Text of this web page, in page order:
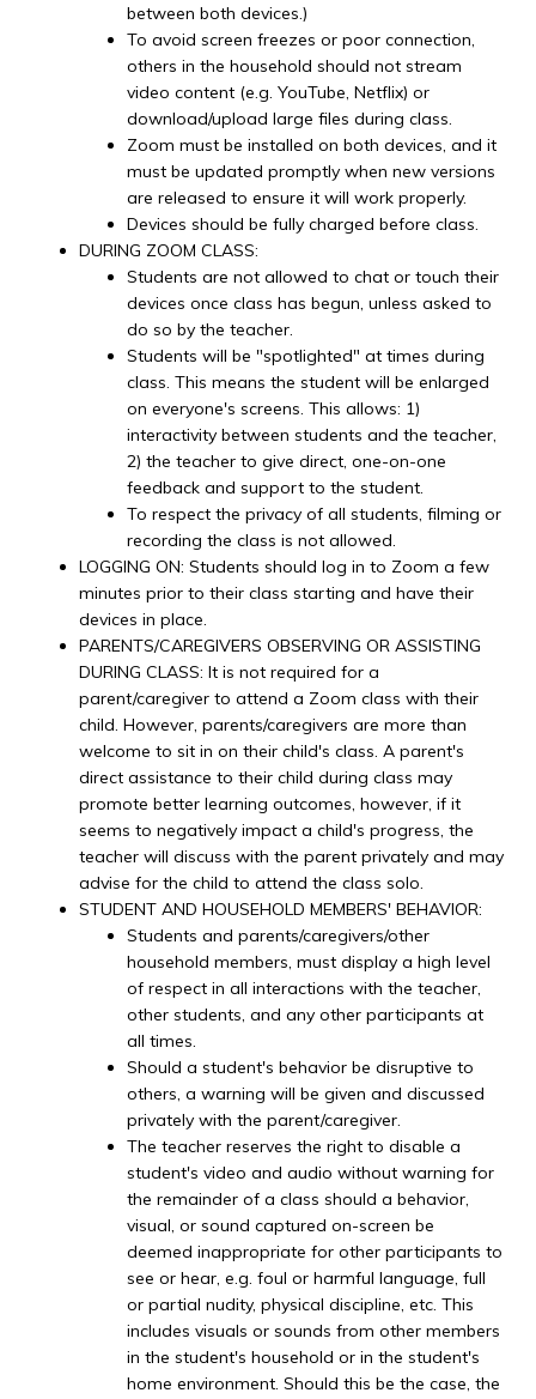
between both devices.)
To avoid screen freezes or poor connection,
others in the household should not stream
video content (e.g. YouTube, Netflix) or
download/upload large files during class.
Zoom must be installed on both devices, and it
must be updated promptly when new versions
are released to ensure it will work properly.
Devices should be fully charged before class.
DURING ZOOM CLASS:
Students are not allowed to chat or touch their
devices once class has begun, unless asked to
do so by the teacher.
Students will be "spotlighted" at times during
class. This means the student will be enlarged
on everyone's screens. This allows: 1)
interactivity between students and the teacher,
2) the teacher to give direct, one-on-one
feedback and support to the student.
To respect the privacy of all students, filming or
recording the class is not allowed.
LOGGING ON: Students should log in to Zoom a few
minutes prior to their class starting and have their
devices in place.
PARENTS/CAREGIVERS OBSERVING OR ASSISTING
DURING CLASS: It is not required for a
parent/caregiver to attend a Zoom class with their
child. However, parents/caregivers are more than
welcome to sit in on their child's class. A parent's
direct assistance to their child during class may
promote better learning outcomes, however, if it
seems to negatively impact a child's progress, the
teacher will discuss with the parent privately and may
advise for the child to attend the class solo.
STUDENT AND HOUSEHOLD MEMBERS' BEHAVIOR:
Students and parents/caregivers/other
household members, must display a high level
of respect in all interactions with the teacher,
other students, and any other participants at
all times.
Should a student's behavior be disruptive to
others, a warning will be given and discussed
privately with the parent/caregiver.
The teacher reserves the right to disable a
student's video and audio without warning for
the remainder of a class should a behavior,
visual, or sound captured on-screen be
deemed inappropriate for other participants to
see or hear, e.g. foul or harmful language, full
or partial nudity, physical discipline, etc. This
includes visuals or sounds from other members
in the student's household or in the student's
home environment. Should this be the case, the